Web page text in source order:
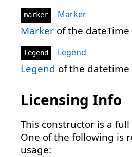
marker Marker
Marker of the dateTime
legend Legend
Legend of the datetime
Licensing Info
This constructor is a
One of the following is
usage: